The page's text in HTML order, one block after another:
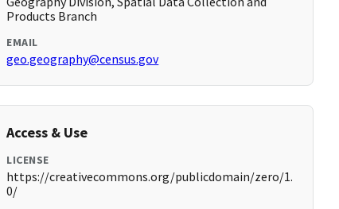
Products Branch
EMAIL
geo.geography@census.gov
Access & Use
LICENSE
https://creativecommons.org/publicdomain/zero/1.
0/